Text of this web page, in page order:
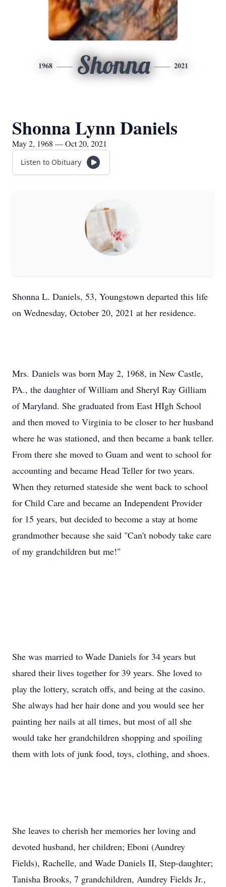
1968 Shonna 2021
Shonna Lynn Daniels
May 2, 1968 — Oct 20, 2021
Listen to Obituary
Shonna L. Daniels, 53, Youngstown departed this life
on Wednesday, October 20, 2021 at her residence.
Mrs. Daniels was born May 2, 1968, in New Castle,
PA., the daughter of William and Sheryl Ray Gilliam
of Maryland. She graduated from East HIgh School
and then moved to Virginia to be closer to her husband
where he was stationed, and then became a bank teller.
From there she moved to Guam and went to school for
accounting and became Head Teller for two years.
When they returned stateside she went back to school
for Child Care and became an Independent Provider
for 15 years, but decided to become a stay at home
grandmother because she said "Can't nobody take care
of my grandchildren but me!"
She was married to Wade Daniels for 34 years but
shared their lives together for 39 years. She loved to
play the lottery, scratch offs, and being at the casino.
She always had her hair done and you would see her
painting her nails at all times, but most of all she
would take her grandchildren shopping and spoiling
them with lots of junk food, toys, clothing, and shoes.
She leaves to cherish her memories her loving and
devoted husband, her children; Eboni (Aundrey
Fields), Rachelle, and Wade Daniels II, Step-daughter;
Tanisha Brooks, 7 grandchildren, Aundrey Fields Jr.,